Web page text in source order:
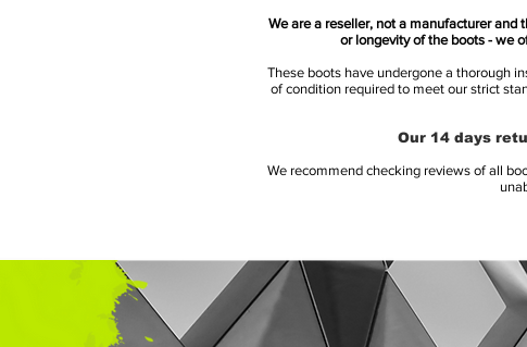
We are a reseller, not a manufacturer
or longevity of the boots - we
These boots have undergone a thorough
of condition required to meet our strict
Our 14 days
We recommend checking reviews of all